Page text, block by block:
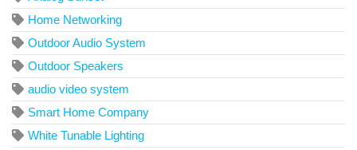
Home Networking
Outdoor Audio System
Outdoor Speakers
audio video system
Smart Home Company
White Tunable Lighting